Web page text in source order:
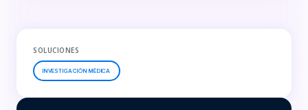
SOLUCIONES
INVESTIGACIÓN MÉDICA